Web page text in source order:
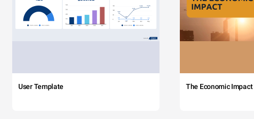
User Template The Economic